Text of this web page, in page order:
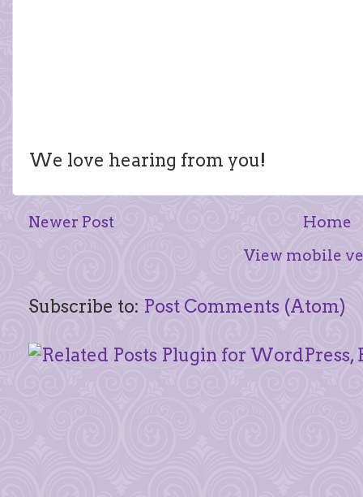
We love hearing from you!
Newer Post
Home
View mobile
Subscribe to: Post Comments (Atom)